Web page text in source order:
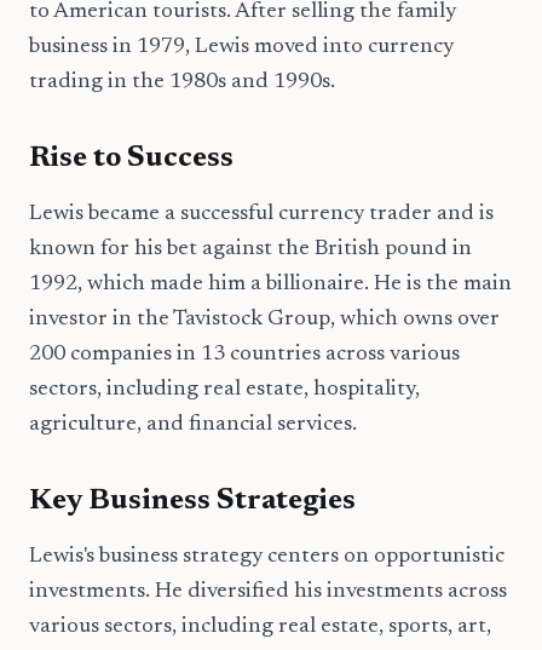
to American tourists. After selling the family
business in 1979, Lewis moved into currency
trading in the 1980s and 1990s.
Rise to Success
Lewis became a successful currency trader and is
known for his bet against the British pound in
1992, which made him a billionaire. He is the main
investor in the Tavistock Group, which owns over
200 companies in 13 countries across various
sectors, including real estate, hospitality,
agriculture, and financial services.
Key Business Strategies
Lewis's business strategy centers on opportunistic
investments. He diversified his investments across
various sectors, including real estate, sports, art,